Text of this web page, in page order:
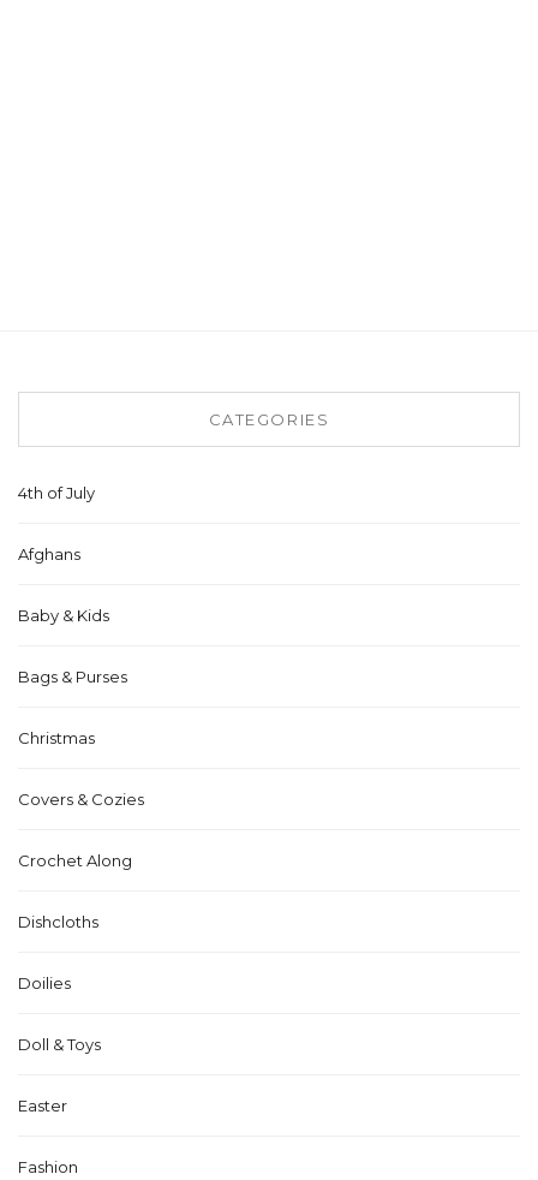
CATEGORIES
4th of July
Afghans
Baby & Kids
Bags & Purses
Christmas
Covers & Cozies
Crochet Along
Dishcloths
Doilies
Doll & Toys
Easter
Fashion